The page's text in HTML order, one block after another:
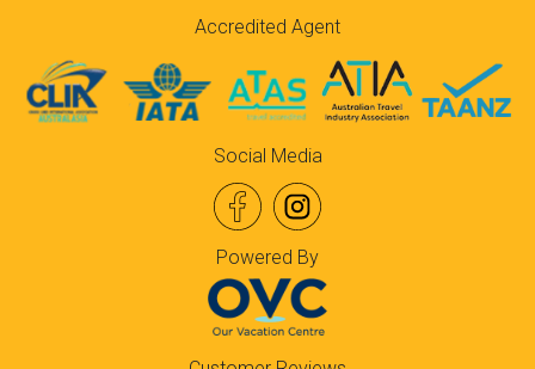
Accredited Agent
Social Media
Powered By